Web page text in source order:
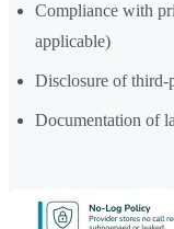
Compliance with
applicable)
Disclosure of third-
Documentation of